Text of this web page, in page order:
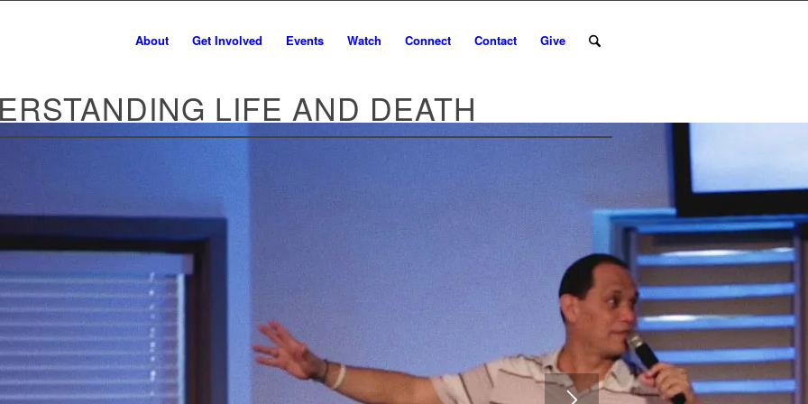
About Get Involved Events Watch Connect Contact Give
LIFE AND DEATH